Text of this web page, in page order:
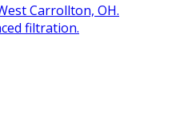
Carrollton, OH.
filtration.